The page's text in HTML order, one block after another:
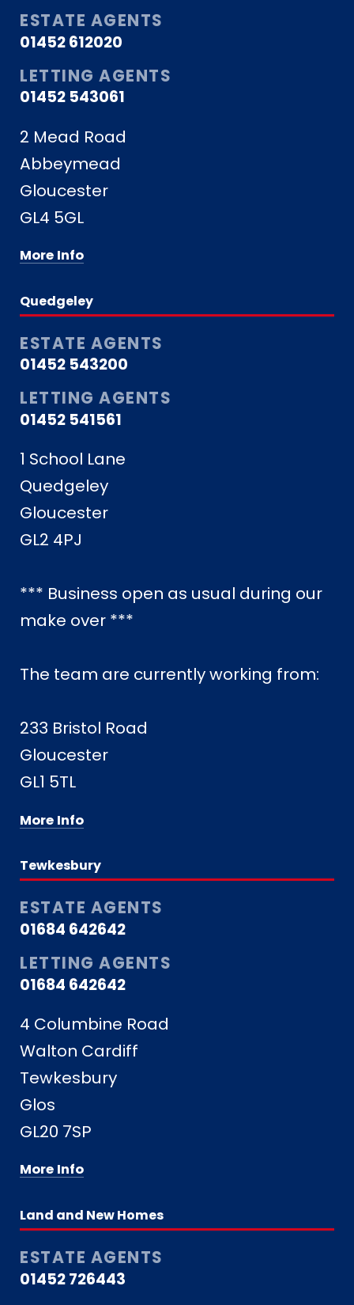
ESTATE AGENTS
01452 612020
LETTING AGENTS
01452 543061
2 Mead Road
Abbeymead
Gloucester
GL4 5GL
More Info
Quedgeley
ESTATE AGENTS
01452 543200
LETTING AGENTS
01452 541561
1 School Lane
Quedgeley
Gloucester
GL2 4PJ
*** Business open as usual during our
make over ***
The team are currently working from:
233 Bristol Road
Gloucester
GL1 5TL
More Info
Tewkesbury
ESTATE AGENTS
01684 642642
LETTING AGENTS
01684 642642
4 Columbine Road
Walton Cardiff
Tewkesbury
Glos
GL20 7SP
More Info
Land and New Homes
ESTATE AGENTS
01452 726443